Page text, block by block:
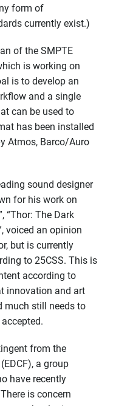
form of
currently exist.)
of the SMPTE
is working on
is to develop an
and a single
can be used to
has been installed
Atmos, Barco/Auro
sound designer
for his work on
“Thor: The Dark
voiced an opinion
but is currently
to 25CSS. This is
according to
innovation and art
much still needs to
from the
a group
have recently
is concern